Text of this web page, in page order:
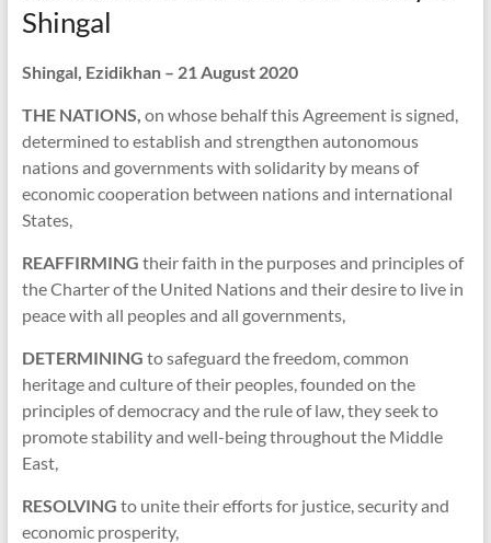
Shingal
Shingal, Ezidikhan – 21 August 2020
THE NATIONS, on whose behalf this Agreement is signed,
determined to establish and strengthen autonomous
nations and governments with solidarity by means of
economic cooperation between nations and international
States,
REAFFIRMING their faith in the purposes and principles of
the Charter of the United Nations and their desire to live in
peace with all peoples and all governments,
DETERMINING to safeguard the freedom, common
heritage and culture of their peoples, founded on the
principles of democracy and the rule of law, they seek to
promote stability and well-being throughout the Middle
East,
RESOLVING to unite their efforts for justice, security and
economic prosperity,